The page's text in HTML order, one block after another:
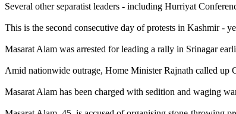
Several other separatist leaders - including Hurriyat
This is the second consecutive day of protests in Kashmir -
Masarat Alam was arrested for leading a rally in Srinagar
Amid nationwide outrage, Home Minister Rajnath called up
Masarat Alam has been charged with sedition and waging